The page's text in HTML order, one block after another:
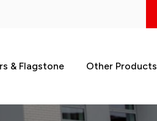
& Flagstone Other Products